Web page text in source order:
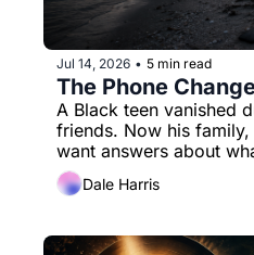
Jul 14, 2026 • 5 min read
The Phone
A Black teen vanished
friends. Now his
want answers about
Island.
Dale Harris